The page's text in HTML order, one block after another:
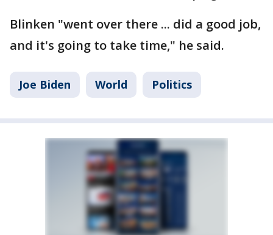
Blinken "went over there ... did a good job,
and it's going to take time," he said.
Joe Biden World Politics